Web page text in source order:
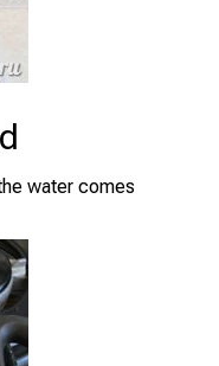
water comes